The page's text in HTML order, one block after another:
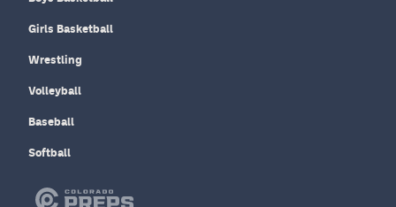
Girls Basketball
Wrestling
Volleyball
Baseball
Softball